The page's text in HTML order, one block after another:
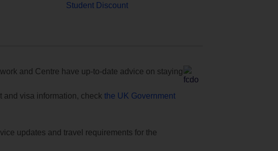
Student Discount
and Centre have up-to-date advice on staying
and visa information, check the UK Government
updates and travel requirements for the